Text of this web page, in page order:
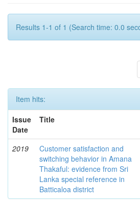
Results 1-1 of 1 (Search time: 0.0
Item hits:
Issue
Date
Title
2019
Customer satisfaction and
switching behavior in Amana
Thakaful: evidence from Sri
Lanka special reference in
Batticaloa district